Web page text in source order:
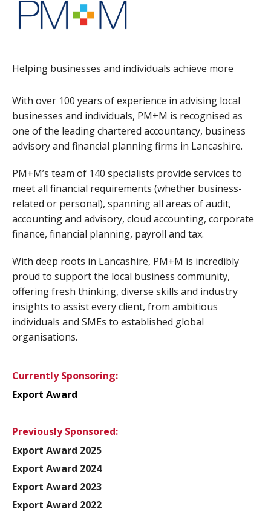
Helping businesses and individuals achieve more
With over 100 years of experience in advising local
businesses and individuals, PM+M is recognised as
one of the leading chartered accountancy, business
advisory and financial planning firms in Lancashire.
PM+M’s team of 140 specialists provide services to
meet all financial requirements (whether business-
related or personal), spanning all areas of audit,
accounting and advisory, cloud accounting, corporate
finance, financial planning, payroll and tax.
With deep roots in Lancashire, PM+M is incredibly
proud to support the local business community,
offering fresh thinking, diverse skills and industry
insights to assist every client, from ambitious
individuals and SMEs to established global
organisations.
Currently Sponsoring:
Export Award
Previously Sponsored:
Export Award 2025
Export Award 2024
Export Award 2023
Export Award 2022